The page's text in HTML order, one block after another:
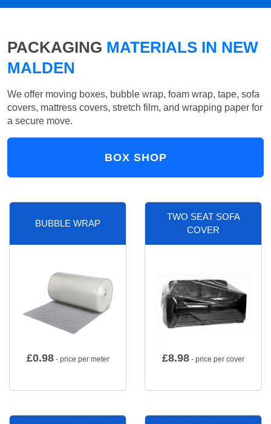
PACKAGING MATERIALS IN NEW
MALDEN
We offer moving boxes, bubble wrap, foam wrap, tape, sofa
covers, mattress covers, stretch film, and wrapping paper for
a secure move.
BOX SHOP
BUBBLE WRAP
£0.98- price per meter
TWO SEAT SOFA
COVER
£8.98 - price per cover